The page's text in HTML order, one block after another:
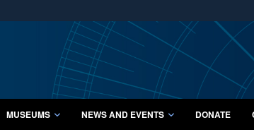
Secure .mil
A lock ( orhttps://
Share sensitive
MUSEUMS NEWS AND EVENTS DONATE